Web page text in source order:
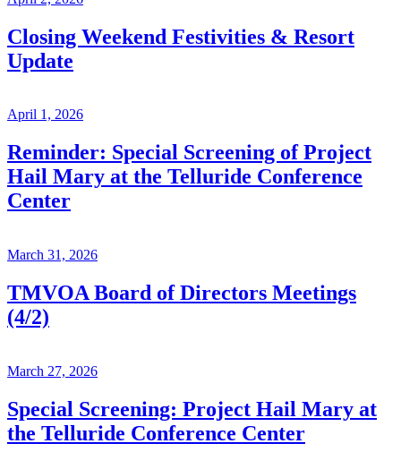
Closing Weekend Festivities & Resort
Update
April 1, 2026
Reminder: Special Screening of Project
Hail Mary at the Telluride Conference
Center
March 31, 2026
TMVOA Board of Directors Meetings
(4/2)
March 27, 2026
Special Screening: Project Hail Mary at
the Telluride Conference Center